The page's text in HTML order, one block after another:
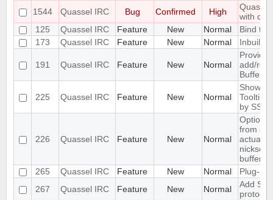
1544
Quassel IRC Bug Confirmed High
with qt
125
Quassel IRC Feature New Normal
Bind to
173
Quassel IRC Feature New Normal Inbuilt
191 Quassel IRC Feature New Normal
Provide
add/
225 Quassel IRC Feature New Normal
Show
Tooltip
by SSL
226 Quassel IRC Feature New Normal
from
actually
buffer
265
Quassel IRC Feature New Normal
Plug-In/
267
Quassel IRC Feature New Normal
Add
protocol